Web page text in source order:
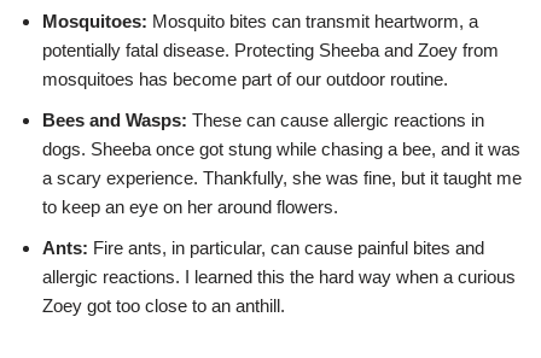
Mosquitoes: Mosquito bites can transmit heartworm, a
potentially fatal disease. Protecting Sheeba and Zoey from
mosquitoes has become part of our outdoor routine.
Bees and Wasps: These can cause allergic reactions in
dogs. Sheeba once got stung while chasing a bee, and it was
a scary experience. Thankfully, she was fine, but it taught me
to keep an eye on her around flowers.
Ants: Fire ants, in particular, can cause painful bites and
allergic reactions. I learned this the hard way when a curious
Zoey got too close to an anthill.